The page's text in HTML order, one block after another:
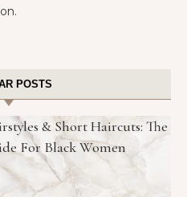
POSTS
& Short Haircuts: The
For Black Women